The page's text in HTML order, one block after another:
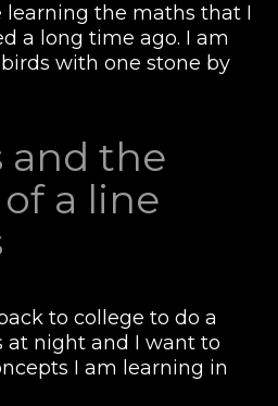
learning the maths that I
a long time ago. I am
with one stone by
and the
a line
to college to do a
at night and I want to
I am learning in